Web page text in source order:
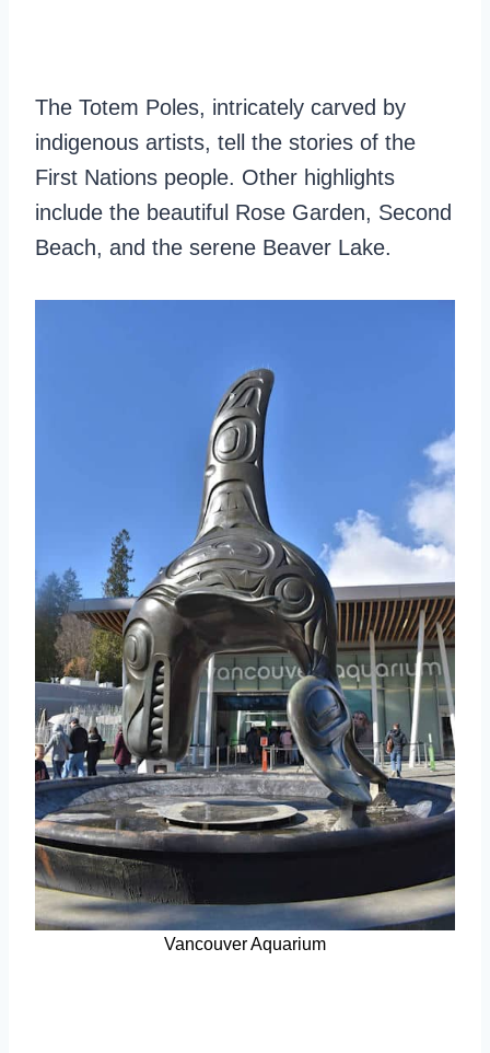
The Totem Poles, intricately carved by
indigenous artists, tell the stories of the
First Nations people. Other highlights
include the beautiful Rose Garden, Second
Beach, and the serene Beaver Lake.
Vancouver Aquarium